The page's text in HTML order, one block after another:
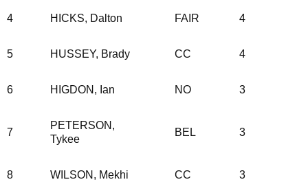
4 HICKS, Dalton FAIR 4
5 HUSSEY, Brady CC 4
6 HIGDON, Ian NO 3
7
PETERSON,
Tykee
BEL 3
8 WILSON, Mekhi CC 3